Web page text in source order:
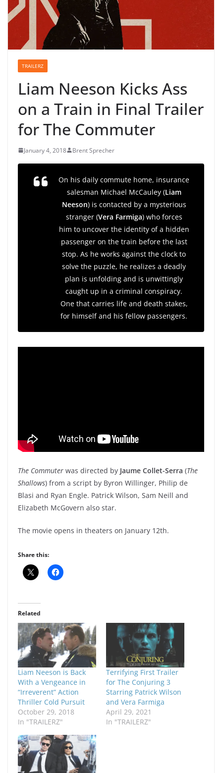
TRAILERZ
Liam Neeson Kicks Ass
on a Train in Final Trailer
for The Commuter
January 4, 2018 Brent Sprecher
On his daily commute home, insurance
salesman Michael McCauley (Liam
Neeson) is contacted by a mysterious
stranger (Vera Farmiga) who forces
him to uncover the identity of a hidden
passenger on the train before the last
stop. As he works against the clock to
solve the puzzle, he realizes a deadly
plan is unfolding and is unwittingly
caught up in a criminal conspiracy.
One that carries life and death stakes,
for himself and his fellow passengers.
The Commuter was directed by Jaume Collet-Serra (The
Shallows) from a script by Byron Willinger, Philip de
Blasi and Ryan Engle. Patrick Wilson, Sam Neill and
Elizabeth McGovern also star.
The movie opens in theaters on January 12th.
Share this:
Related
Liam Neeson is Back
With a Vengeance in
“Irreverent” Action
Thriller Cold Pursuit
October 29, 2018
In "TRAILERZ"
Terrifying First Trailer
for The Conjuring 3
Starring Patrick Wilson
and Vera Farmiga
April 29, 2021
In "TRAILERZ"